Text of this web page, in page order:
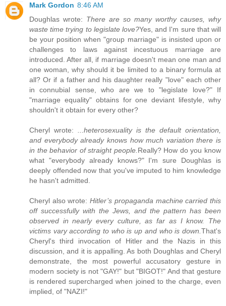
Mark Gordon 8:46 AM
Doughlas wrote: There are so many worthy causes, why
waste time trying to legislate love?Yes, and I'm sure that will
be your position when "group marriage" is insisted upon or
challenges to laws against incestuous marriage are
introduced. After all, if marriage doesn't mean one man and
one woman, why should it be limited to a binary formula at
all? Or if a father and his daughter really "love" each other
in connubial sense, who are we to "legislate love?" If
"marriage equality" obtains for one deviant lifestyle, why
shouldn't it obtain for every other?
Cheryl wrote:
...heterosexuality is the default orientation,
and everybody already knowshow much variation there is
in the behavior of straight people. Really? How do you know
what "everybody already knows?" I'm sure Doughlas is
deeply offended now that you've imputed to him knowledge
he hasn't admitted.
Cheryl also wrote:Hitler’s propaganda machine carried this
off successfully with the Jews, and the pattern has been
observed in nearly every culture, as far as I know. The
victims vary according to who is up and who is down. That's
Cheryl's third invocation of Hitler and the Nazis in this
discussion, and it is appalling. As both Doughlas and Cheryl
demonstrate, the most powerful accusatory gesture in
modern society is not "GAY!" but "BIGOT!" And that gesture
is rendered supercharged when joined to the charge, even
implied, of "NAZI!"